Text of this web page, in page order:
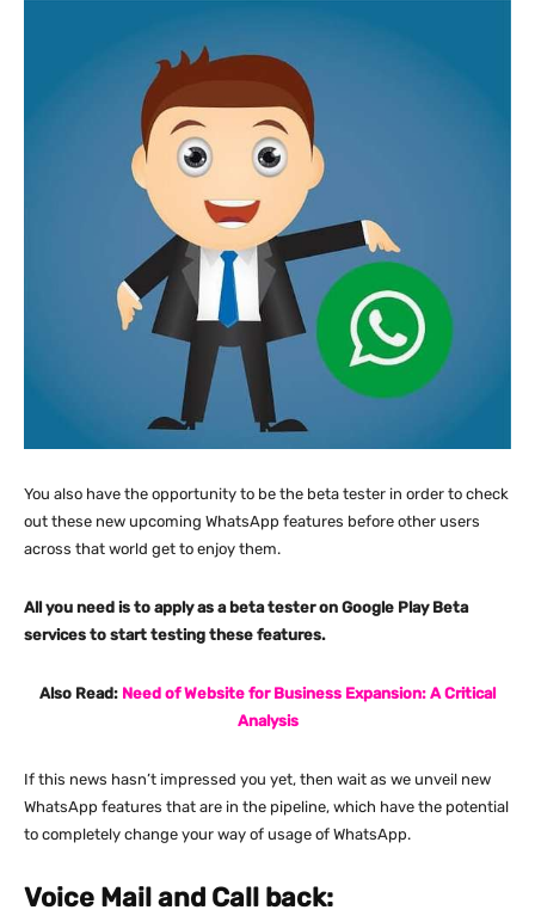
You also have the opportunity to be the beta tester in order to check
out these new upcoming WhatsApp features before other users
across that world get to enjoy them.
All you need is to apply as a beta tester on Google Play Beta
services to start testing these features.
Also Read: Need of Website for Business Expansion: A Critical
Analysis
If this news hasn’t impressed you yet, then wait as we unveil new
WhatsApp features that are in the pipeline, which have the potential
to completely change your way of usage of WhatsApp.
Voice Mail and Call back: